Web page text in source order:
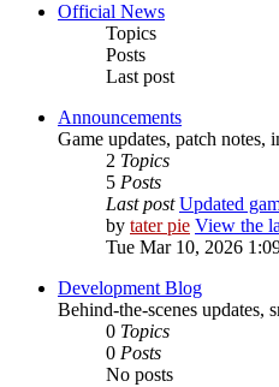
Official News
Topics
Posts
Last post
Announcements
Game updates, patch notes,
2 Topics
5 Posts
Last post Updated
by tater pie View the
Tue Mar 10, 2026
Development Blog
Behind-the-scenes updates,
0 Topics
0 Posts
No posts